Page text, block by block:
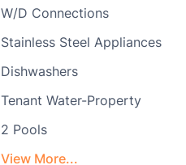
W/D Connections
Stainless Steel Appliances
Dishwashers
Tenant Water-Property
2 Pools
View More...